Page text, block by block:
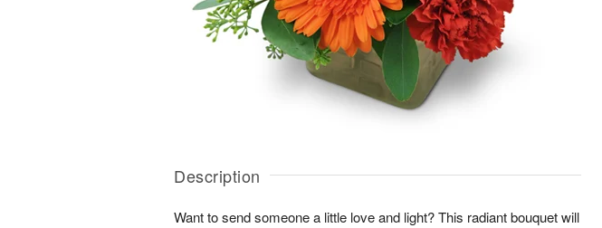
Description
Want to send someone a little love and light? This radiant bouquet will